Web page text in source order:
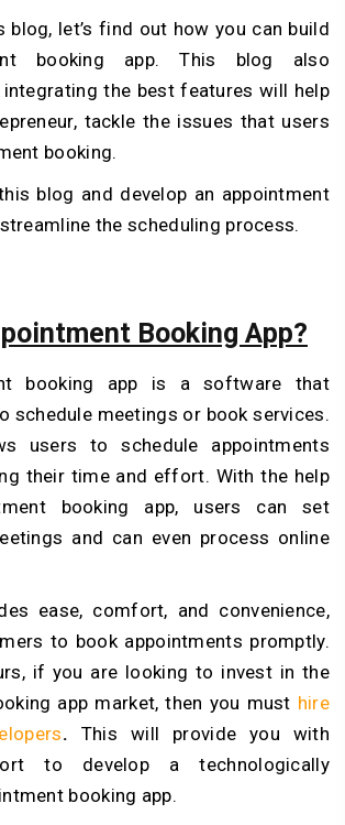
blog, let’s find out how you can build
booking app. This blog also
the best features will help
tackle the issues that users
booking.
blog and develop an appointment
the scheduling process.
Booking App?
booking app is a software that
schedule meetings or book services.
users to schedule appointments
their time and effort. With the help
booking app, users can set
and can even process online
ease, comfort, and convenience,
to book appointments promptly.
if you are looking to invest in the
app market, then you must hire
. This will provide you with
to develop a technologically
booking app.